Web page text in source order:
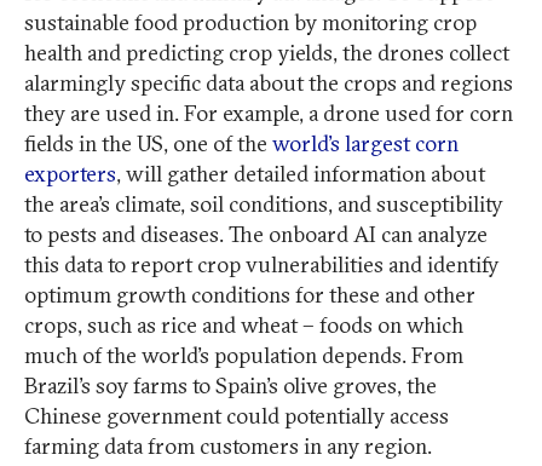
sustainable food production by monitoring crop
health and predicting crop yields, the drones collect
alarmingly specific data about the crops and regions
they are used in. For example, a drone used for corn
fields in the US, one of the world’s largest corn
exporters, will gather detailed information about
the area’s climate, soil conditions, and susceptibility
to pests and diseases. The onboard AI can analyze
this data to report crop vulnerabilities and identify
optimum growth conditions for these and other
crops, such as rice and wheat – foods on which
much of the world’s population depends. From
Brazil’s soy farms to Spain’s olive groves, the
Chinese government could potentially access
farming data from customers in any region.